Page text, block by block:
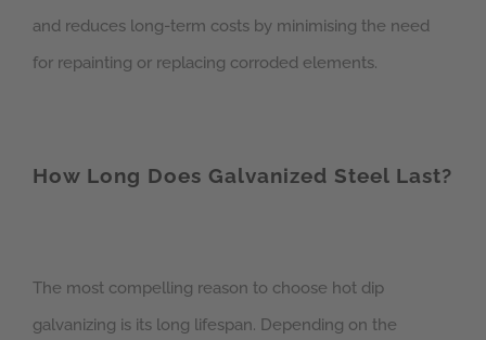
and reduces long-term costs by minimising the need
for repainting or replacing corroded elements.
How Long Does Galvanized Steel Last?
The most compelling reason to choose hot dip
galvanizing is its long lifespan. Depending on the